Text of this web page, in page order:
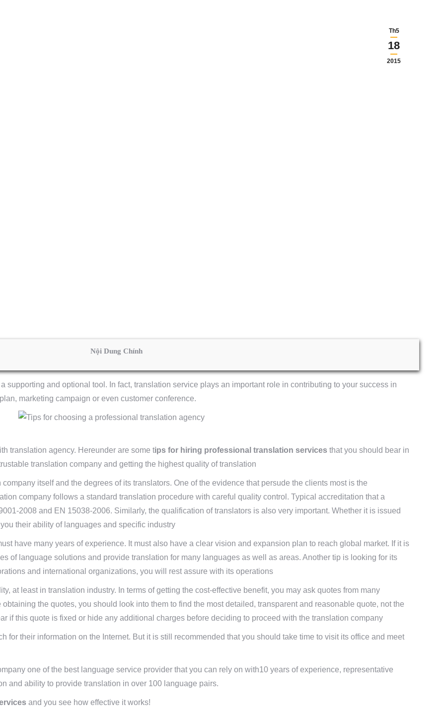
Th5
18
2015
Nội Dung Chính
supporting and optional tool. In fact, translation service plays an important role in contributing to your success in
marketing campaign or even customer conference.
translation agency. Hereunder are some tips for hiring professional translation services that you should bear in
translation company and getting the highest quality of translation
itself and the degrees of its translators. One of the evidence that persude the clients most is the
company follows a standard translation procedure with careful quality control. Typical accreditation that a
2008 and EN 15038-2006. Similarly, the qualification of translators is also very important. Whether it is issued
their ability of languages and specific industry
have many years of experience. It must also have a clear vision and expansion plan to reach global market. If it is
of language solutions and provide translation for many languages as well as areas. Another tip is looking for its
and international organizations, you will rest assure with its operations
at least in translation industry. In terms of getting the cost-effective benefit, you may ask quotes from many
the quotes, you should look into them to find the most detailed, transparent and reasonable quote, not the
if this quote is fixed or hide any additional charges before deciding to proceed with the translation company
for their information on the Internet. But it is still recommended that you should take time to visit its office and meet
one of the best language service provider that you can rely on with10 years of experience, representative
and ability to provide translation in over 100 language pairs.
and you see how effective it works!